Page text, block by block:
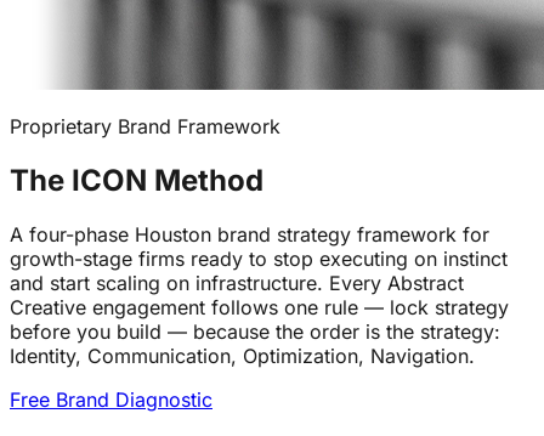
Proprietary Brand Framework
The ICON Method
A four-phase Houston brand strategy framework for
growth-stage firms ready to stop executing on instinct
and start scaling on infrastructure. Every Abstract
Creative engagement follows one rule — lock strategy
before you build — because the order is the strategy:
Identity, Communication, Optimization, Navigation.
Free Brand Diagnostic